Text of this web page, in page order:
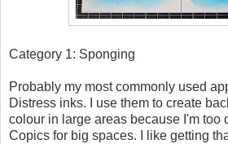
Category 1: Sponging
Probably my most commonly used
Distress inks. I use them to create
colour in large areas because I'm too
Copics for big spaces. I like getting